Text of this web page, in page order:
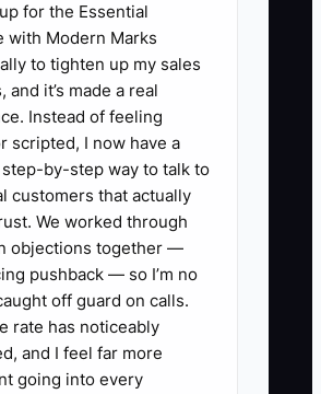
top 3 “I always do
from the last 2 events
building the prep list,
new hire on the grill,
refunds, fixing missing
Circle the tasks that
can do today.
3–5 core values that
you want your truck
during real food
(rush lines,
shortages, customer
for the Essential
with Modern Marks
to tighten up my sales
and it’s made a real
Instead of feeling
scripted, I now have a
step-by-step way to talk to
customers that actually
We worked through
objections together —
pushback — so I’m no
off guard on calls.
rate has noticeably
and I feel far more
going into every